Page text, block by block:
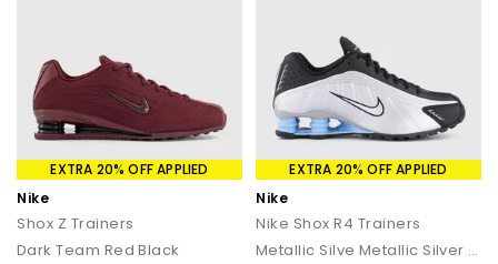
EXTRA 20% OFF APPLIED
Nike
Shox Z Trainers
Dark Team Red Black
EXTRA 20% OFF APPLIED
Nike
Nike Shox R4 Trainers
Metallic Silve Metallic Silver Black